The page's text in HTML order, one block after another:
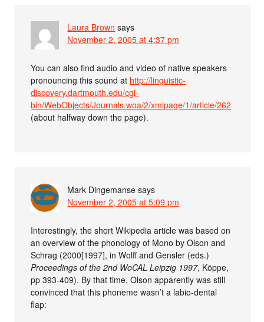
Laura Brown says
November 2, 2005 at 4:37 pm
You can also find audio and video of native speakers
pronouncing this sound at http://linguistic-
discovery.dartmouth.edu/cgi-
bin/WebObjects/Journals.woa/2/xmlpage/1/article/262
(about halfway down the page).
Mark Dingemanse says
November 2, 2005 at 5:09 pm
Interestingly, the short Wikipedia article was based on
an overview of the phonology of Mono by Olson and
Schrag (2000[1997], in Wolff and Gensler (eds.)
Proceedings of the 2nd WoCAL Leipzig 1997, Köppe,
pp 393-409). By that time, Olson apparently was still
convinced that this phoneme wasn’t a labio-dental
flap: